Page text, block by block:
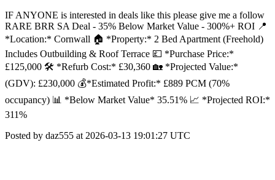
IF ANYONE is interested in deals like this please give me a follow
RARE BRR SA Deal - 35% Below Market Value - 300%+ ROI 📍
*Location:* Cornwall 🏠 *Property:* 2 Bed Apartment (Freehold)
Includes Outbuilding & Roof Terrace 💷 *Purchase Price:*
£125,000 🛠️ *Refurb Cost:* £30,360 🏡 *Projected Value:*
(GDV): £230,000 💰*Estimated Profit:* £889 PCM (70%
occupancy) 📊 *Below Market Value* 35.51% 📈 *Projected ROI:*
311%
Posted by daz555 at 2026-03-13 19:01:27 UTC